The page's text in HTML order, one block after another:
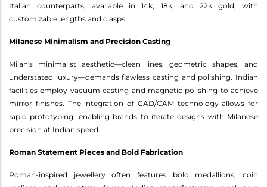
Italian counterparts, available in 14k, 18k, and 22k gold, with
customizable lengths and clasps.
Milanese Minimalism and Precision Casting
Milan's minimalist aesthetic—clean lines, geometric shapes, and
understated luxury—demands flawless casting and polishing. Indian
facilities employ vacuum casting and magnetic polishing to achieve
mirror finishes. The integration of CAD/CAM technology allows for
rapid prototyping, enabling brands to iterate designs with Milanese
precision at Indian speed.
Roman Statement Pieces and Bold Fabrication
Roman-inspired jewellery often features bold medallions, coin